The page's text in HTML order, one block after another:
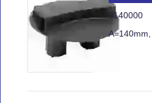
8140000